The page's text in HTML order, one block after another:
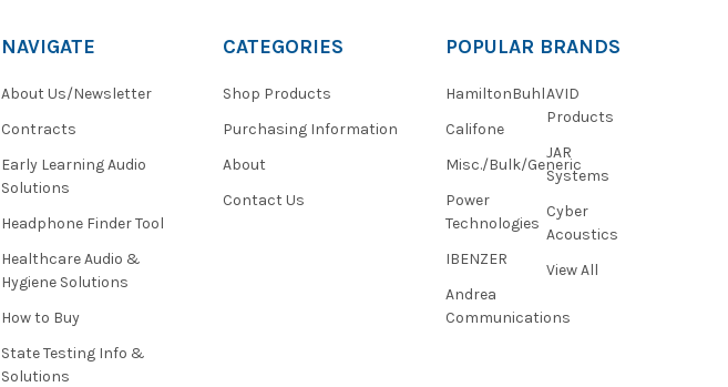
NAVIGATE
About Us/Newsletter
Contracts
Early Learning Audio
Solutions
Headphone Finder Tool
Healthcare Audio &
Hygiene Solutions
How to Buy
State Testing Info &
Solutions
CATEGORIES
Shop Products
Purchasing Information
About
Contact Us
POPULAR BRANDS
HamiltonBuhl
Califone
Misc./Bulk/Generic
Power
Technologies
IBENZER
Andrea
Communications
AVID
Products
JAR
Systems
Cyber
Acoustics
View All